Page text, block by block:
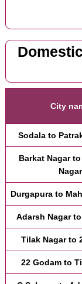
City
Sodala to
Barkat Nagar
Nagar
Durgapura to
Adarsh Nagar
Tilak Nagar to
22 Godam to